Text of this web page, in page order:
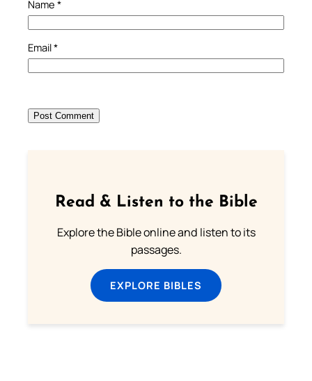
Name *
Email*
Read & Listen to the Bible
Explore the Bible online and listen to its
passages.
EXPLORE BIBLES